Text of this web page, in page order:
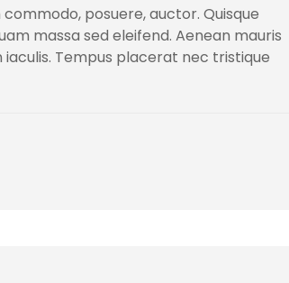
posuere, auctor. Quisque
massa sed eleifend. Aenean mauris
Tempus placerat nec tristique